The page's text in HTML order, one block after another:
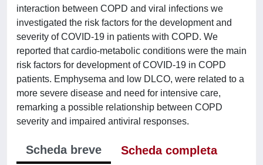
interaction between COPD and viral infections we
investigated the risk factors for the development and
severity of COVID-19 in patients with COPD. We
reported that cardio-metabolic conditions were the main
risk factors for development of COVID-19 in COPD
patients. Emphysema and low DLCO, were related to a
more severe disease and need for intensive care,
remarking a possible relationship between COPD
severity and impaired antiviral responses.
Scheda breve
Scheda completa